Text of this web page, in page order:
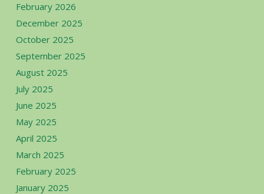
February 2026
December 2025
October 2025
September 2025
August 2025
July 2025
June 2025
May 2025
April 2025
March 2025
February 2025
January 2025